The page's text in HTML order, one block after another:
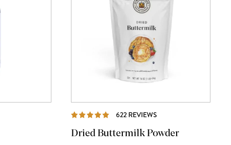
622 REVIEWS
Dried Buttermilk Powder